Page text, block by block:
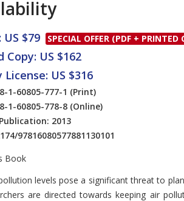
US $79 SPECIAL OFFER (PDF + PRINTED
Copy: US $162
License: US $316
1-60805-777-1 (Print)
1-60805-778-8 (Online)
2013
97816080577881130101
Book
levels pose a significant threat to
are directed towards keeping air